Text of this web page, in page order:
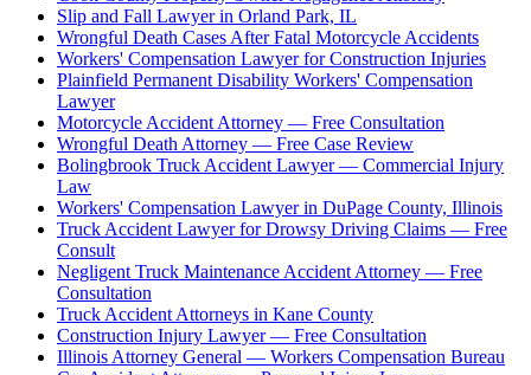
Slip and Fall Lawyer in Orland Park, IL
Wrongful Death Cases After Fatal Motorcycle Accidents
Workers' Compensation Lawyer for Construction Injuries
Plainfield Permanent Disability Workers' Compensation
Lawyer
Motorcycle Accident Attorney — Free Consultation
Wrongful Death Attorney — Free Case Review
Bolingbrook Truck Accident Lawyer — Commercial Injury
Law
Workers' Compensation Lawyer in DuPage County, Illinois
Truck Accident Lawyer for Drowsy Driving Claims — Free
Consult
Negligent Truck Maintenance Accident Attorney — Free
Consultation
Truck Accident Attorneys in Kane County
Construction Injury Lawyer — Free Consultation
Illinois Attorney General — Workers Compensation Bureau